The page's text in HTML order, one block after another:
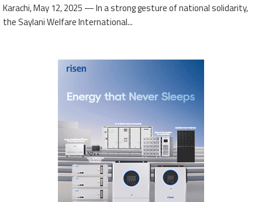
Karachi, May 12, 2025 — In a strong gesture of national solidarity,
the Saylani Welfare International...